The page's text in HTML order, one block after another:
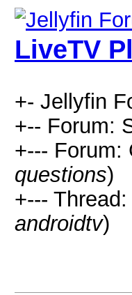
LiveTV
+- Jellyfin
+-- Forum:
+--- Forum:
questions)
+---
androidtv)